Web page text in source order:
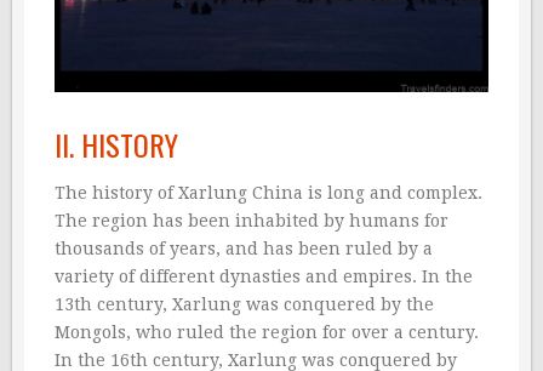
II. HISTORY
The history of Xarlung China is long and complex.
The region has been inhabited by humans for
thousands of years, and has been ruled by a
variety of different dynasties and empires. In the
13th century, Xarlung was conquered by the
Mongols, who ruled the region for over a century.
In the 16th century, Xarlung was conquered by